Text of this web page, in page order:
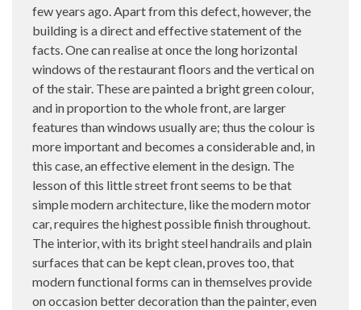
few years ago. Apart from this defect, however, the
building is a direct and effective statement of the
facts. One can realise at once the long horizontal
windows of the restaurant floors and the vertical on
of the stair. These are painted a bright green colour,
and in proportion to the whole front, are larger
features than windows usually are; thus the colour is
more important and becomes a considerable and, in
this case, an effective element in the design. The
lesson of this little street front seems to be that
simple modern architecture, like the modern motor
car, requires the highest possible finish throughout.
The interior, with its bright steel handrails and plain
surfaces that can be kept clean, proves too, that
modern functional forms can in themselves provide
on occasion better decoration than the painter, even